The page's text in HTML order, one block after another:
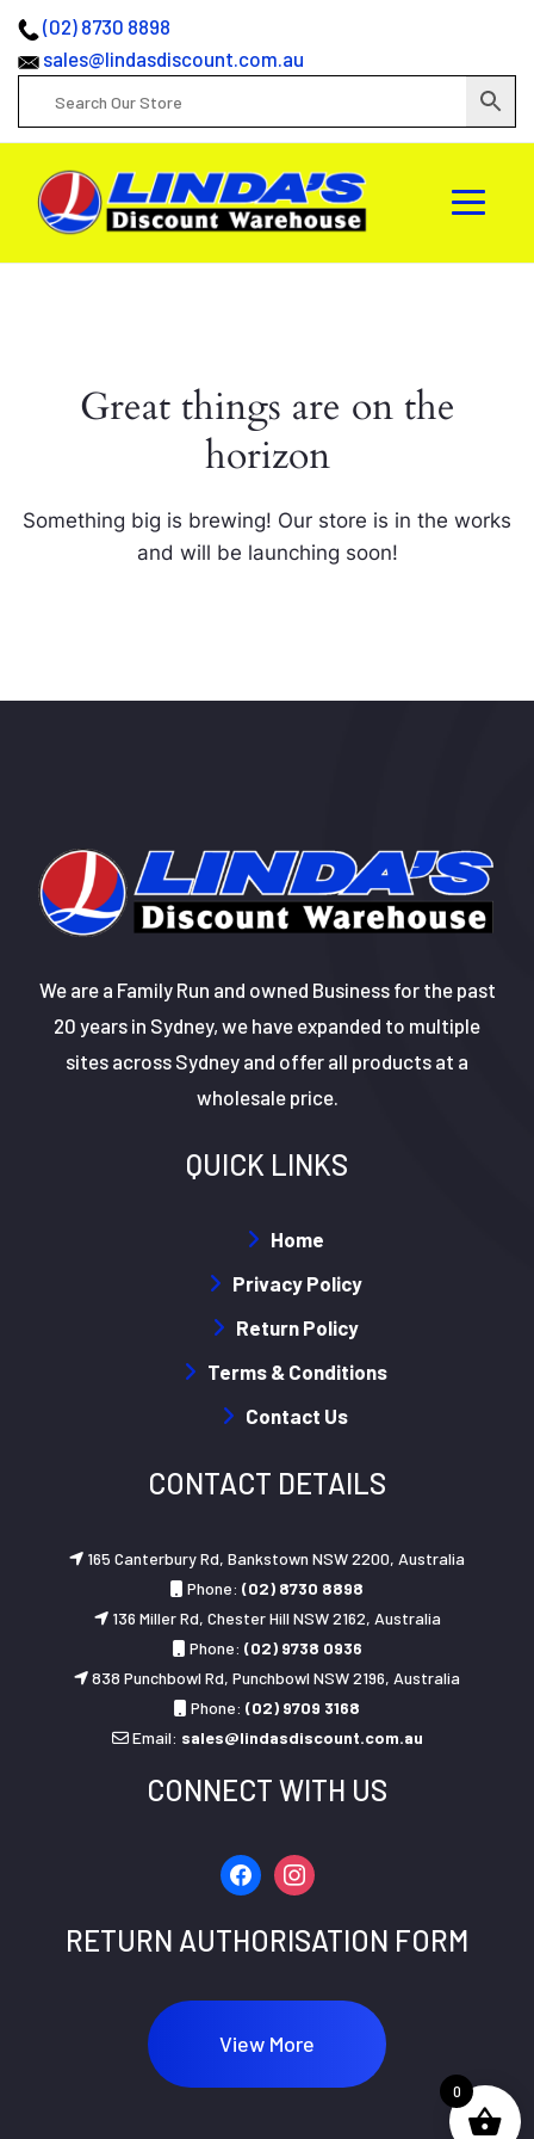
(02) 8730 8898
sales@lindasdiscount.com.au
Great things are on the
horizon
Something big is brewing! Our store is in the works
and will be launching soon!
We are a Family Run and owned Business for the past
20 years in Sydney, we have expanded to multiple
sites across Sydney and offer all products at a
wholesale price.
QUICK LINKS
Home
Privacy Policy
Return Policy
Terms & Conditions
Contact Us
CONTACT DETAILS
165 Canterbury Rd, Bankstown NSW 2200, Australia
Phone: (02) 8730 8898
136 Miller Rd, Chester Hill NSW 2162, Australia
Phone: (02) 9738 0936
838 Punchbowl Rd, Punchbowl NSW 2196, Australia
Phone: (02) 9709 3168
Email: sales@lindasdiscount.com.au
CONNECT WITH US
facebookinstagram
RETURN AUTHORISATION FORM
View More
0